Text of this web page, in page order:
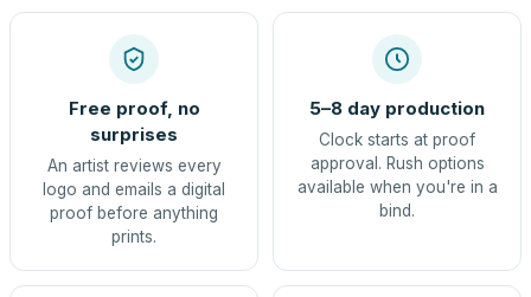
Free proof, no
surprises
An artist reviews every
logo and emails a digital
proof before anything
prints.
5–8 day production
Clock starts at proof
approval. Rush options
available when you're in a
bind.